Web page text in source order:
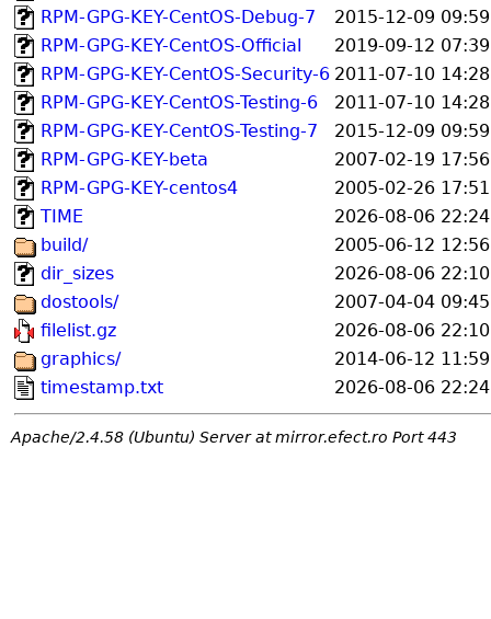
RPM-GPG-KEY-CentOS-Debug-7
2015-12-09 09:59
RPM-GPG-KEY-CentOS-Official
2019-09-12 07:39
RPM-GPG-KEY-CentOS-Security-6 2011-07-10 14:28
RPM-GPG-KEY-CentOS-Testing-6
2011-07-10 14:28
RPM-GPG-KEY-CentOS-Testing-7
2015-12-09 09:59
RPM-GPG-KEY-beta
2007-02-19 17:56
RPM-GPG-KEY-centos4
2005-02-26 17:51
TIME
2026-08-06 22:24
build/
2005-06-12 12:56
dir_sizes
2026-08-06 22:10
dostools/
2007-04-04 09:45
filelist.gz
2026-08-06 22:10
graphics/
2014-06-12 11:59
timestamp.txt
2026-08-06 22:24
Apache/2.4.58 (Ubuntu) Server at mirror.efect.ro Port 443